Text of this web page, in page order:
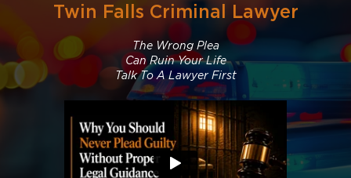
Twin Falls Criminal Lawyer
The Wrong Plea
Can Ruin Your Life
Talk To A Lawyer First